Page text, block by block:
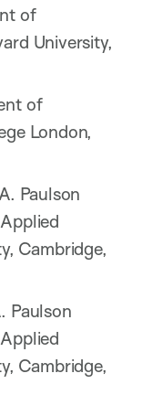
of
University,
of
London,
Paulson
Cambridge,
Paulson
Cambridge,